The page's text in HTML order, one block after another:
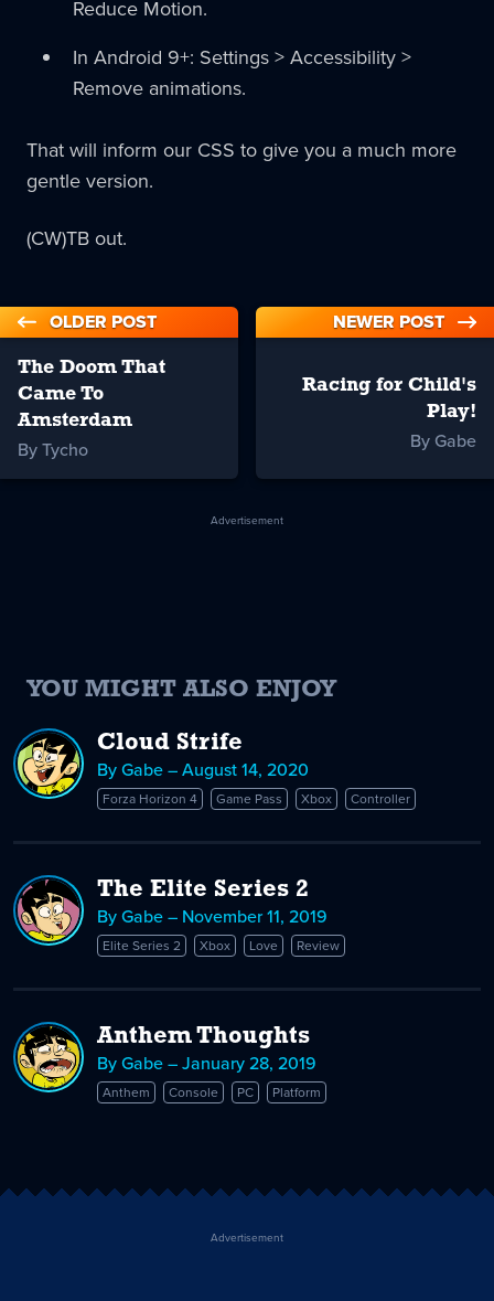
Reduce Motion.
In Android 9+: Settings > Accessibility >
Remove animations.
That will inform our CSS to give you a much more
gentle version.
(CW)TB out.
OLDER POST
The Doom That
Came To
Amsterdam
By Tycho
NEWER POST
Racing for Child's
Play!
By Gabe
Advertisement
YOU MIGHT ALSO ENJOY
Cloud Strife
By Gabe – August 14, 2020
Forza Horizon 4 Game Pass Xbox Controller
The Elite Series 2
By Gabe – November 11, 2019
Elite Series 2 Xbox Love Review
Anthem Thoughts
By Gabe – January 28, 2019
Anthem Console PC Platform
Advertisement